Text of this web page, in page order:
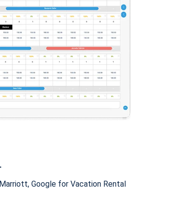
Google for Vacation Rental